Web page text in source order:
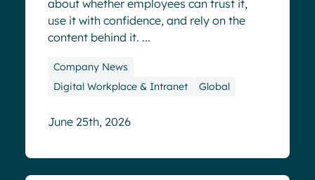
about whether employees can trust it,
use it with confidence, and rely on the
content behind it. ...
Company News
Digital Workplace & Intranet
Global
June 25th, 2026